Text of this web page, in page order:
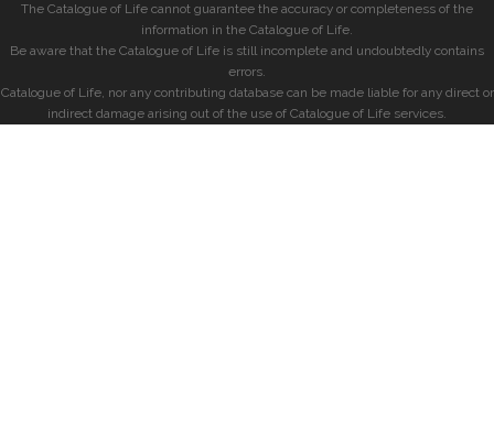
The Catalogue of Life cannot guarantee the accuracy or completeness of the
information in the Catalogue of Life.
Be aware that the Catalogue of Life is still incomplete and undoubtedly contains
errors.
Catalogue of Life, nor any contributing database can be made liable for any direct or
indirect damage arising out of the use of Catalogue of Life services.